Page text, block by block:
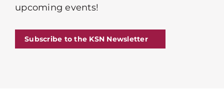
upcoming events!
Subscribe to the KSN Newsletter